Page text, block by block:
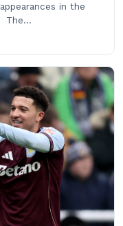
in the
The…